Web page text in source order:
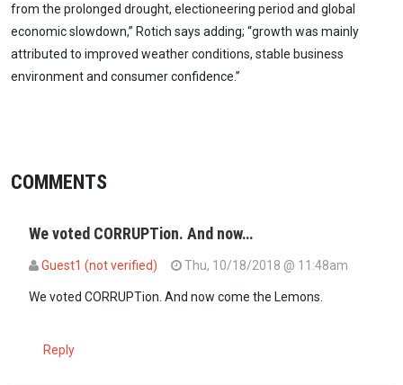
from the prolonged drought, electioneering period and global
economic slowdown,” Rotich says adding; “growth was mainly
attributed to improved weather conditions, stable business
environment and consumer confidence.”
COMMENTS
We voted CORRUPTion. And now…
Guest1 (not verified) Thu, 10/18/2018 @ 11:48am
We voted CORRUPTion. And now come the Lemons.
Reply